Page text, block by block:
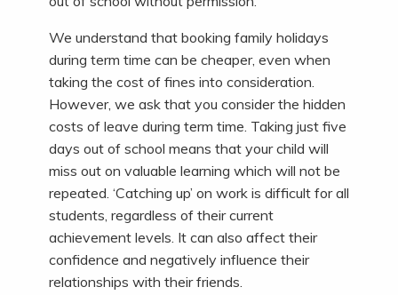
We understand that booking family holidays
during term time can be cheaper, even when
taking the cost of fines into consideration.
However, we ask that you consider the hidden
costs of leave during term time. Taking just five
days out of school means that your child will
miss out on valuable learning which will not be
repeated. ‘Catching up’ on work is difficult for all
students, regardless of their current
achievement levels. It can also affect their
confidence and negatively influence their
relationships with their friends.